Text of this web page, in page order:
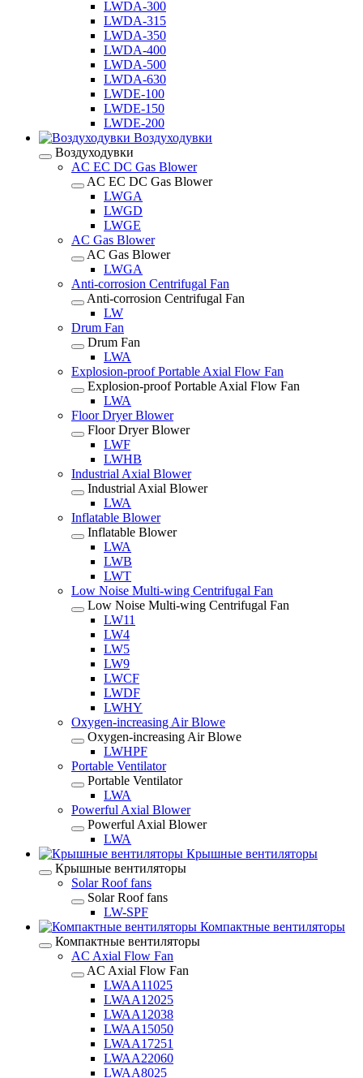
LWDA-300
LWDA-315
LWDA-350
LWDA-400
LWDA-500
LWDA-630
LWDE-100
LWDE-150
LWDE-200
Воздуходувки
Воздуходувки
AC EC DC Gas Blower
AC EC DC Gas Blower
LWGA
LWGD
LWGE
AC Gas Blower
AC Gas Blower
LWGA
Anti-corrosion Centrifugal Fan
Anti-corrosion Centrifugal Fan
LW
Drum Fan
Drum Fan
LWA
Explosion-proof Portable Axial Flow Fan
Explosion-proof Portable Axial Flow Fan
LWA
Floor Dryer Blower
Floor Dryer Blower
LWF
LWHB
Industrial Axial Blower
Industrial Axial Blower
LWA
Inflatable Blower
Inflatable Blower
LWA
LWB
LWT
Low Noise Multi-wing Centrifugal Fan
Low Noise Multi-wing Centrifugal Fan
LW11
LW4
LW5
LW9
LWCF
LWDF
LWHY
Oxygen-increasing Air Blowe
Oxygen-increasing Air Blowe
LWHPF
Portable Ventilator
Portable Ventilator
LWA
Powerful Axial Blower
Powerful Axial Blower
LWA
Крышные вентиляторы
Крышные вентиляторы
Solar Roof fans
Solar Roof fans
LW-SPF
Компактные вентиляторы
Компактные вентиляторы
AC Axial Flow Fan
AC Axial Flow Fan
LWAA11025
LWAA12025
LWAA12038
LWAA15050
LWAA17251
LWAA22060
LWAA8025